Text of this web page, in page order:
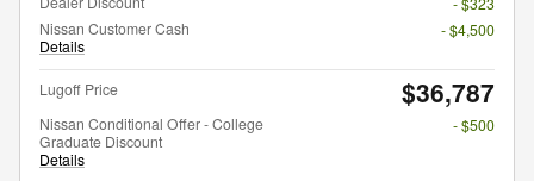
Nissan Customer Cash
Details
- $4,500
Lugoff Price $36,787
Nissan Conditional Offer - College
Graduate Discount
Details
- $500